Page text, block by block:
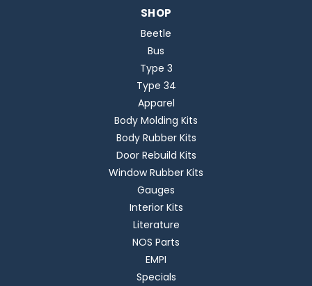
SHOP
Beetle
Bus
Type 3
Type 34
Apparel
Body Molding Kits
Body Rubber Kits
Door Rebuild Kits
Window Rubber Kits
Gauges
Interior Kits
Literature
NOS Parts
EMPI
Specials